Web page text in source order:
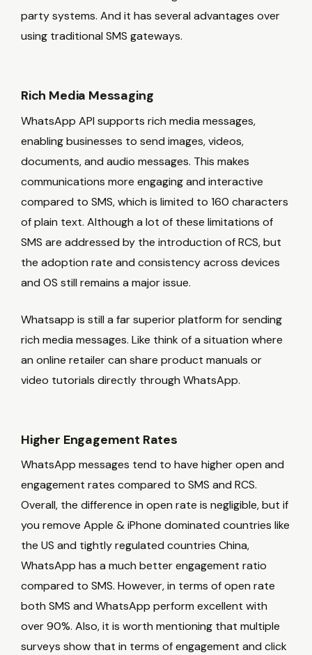
party systems. And it has several advantages over
using traditional SMS gateways.
Rich Media Messaging
WhatsApp API supports rich media messages,
enabling businesses to send images, videos,
documents, and audio messages. This makes
communications more engaging and interactive
compared to SMS, which is limited to 160 characters
of plain text. Although a lot of these limitations of
SMS are addressed by the introduction of RCS, but
the adoption rate and consistency across devices
and OS still remains a major issue.
Whatsapp is still a far superior platform for sending
rich media messages. Like think of a situation where
an online retailer can share product manuals or
video tutorials directly through WhatsApp.
Higher Engagement Rates
WhatsApp messages tend to have higher open and
engagement rates compared to SMS and RCS.
Overall, the difference in open rate is negligible, but if
you remove Apple & iPhone dominated countries like
the US and tightly regulated countries China,
WhatsApp has a much better engagement ratio
compared to SMS. However, in terms of open rate
both SMS and WhatsApp perform excellent with
over 90%. Also, it is worth mentioning that multiple
surveys show that in terms of engagement and click